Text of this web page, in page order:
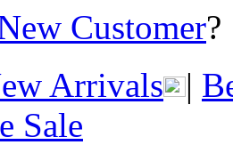
Customer
Arrivals |
Sale